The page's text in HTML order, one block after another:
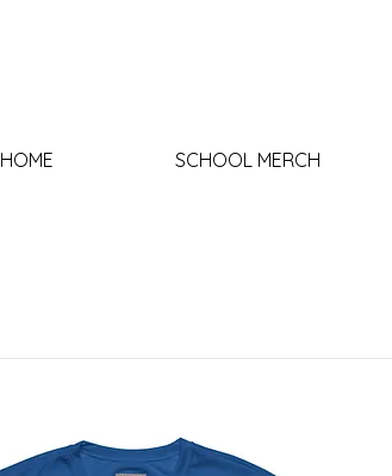
HOME SCHOOL MERCH